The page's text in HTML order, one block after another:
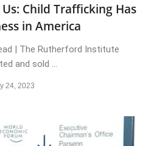
Child Trafficking Has
in America
| The Rutherford Institute
and sold ...
24, 2023